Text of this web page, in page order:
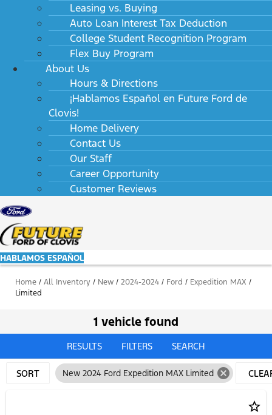
Leasing vs. Buying
Auto Loan Interest Tax Deduction
College Student Recognition Program
Flex Buy Program
About Us
Hours & Directions
¡Hablamos Español en Future Ford de
Clovis!
Home Delivery
Contact Us
Our Staff
Career Opportunity
Customer Reviews
HABLAMOS ESPAÑOL
Home / All Inventory / New / 2024-2024 / Ford / Expedition MAX /
Limited
1 vehicle found
RESULTS FILTERS SEARCH
SORT New 2024 Ford Expedition MAX Limited cancel
star_border